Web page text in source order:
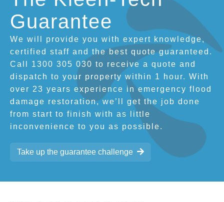
Guarantee
We will provide you with expert knowledge,
certified staff and the best quote guaranteed.
Call 1300 305 030 to receive a quote and
dispatch to your property within 1 hour. With
over 23 years experience in emergency flood
damage restoration, we’ll get the job done
from start to finish with as little
inconvenience to you as possible.
Take up the guarantee challenge